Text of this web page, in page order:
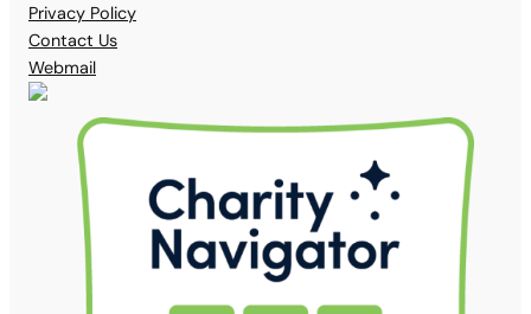
Privacy Policy
Contact Us
Webmail